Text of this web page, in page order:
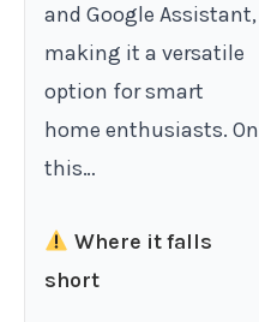
and Google Assistant,
making it a versatile
option for smart
home enthusiasts. On
this…
Where it falls
short